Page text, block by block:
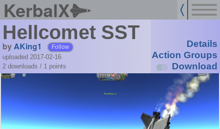
KerbalX
Hellcomet SST
byAKing1 Follow
uploaded 2017-02-16
2 downloads / 1 points
Details
Action Groups
Download